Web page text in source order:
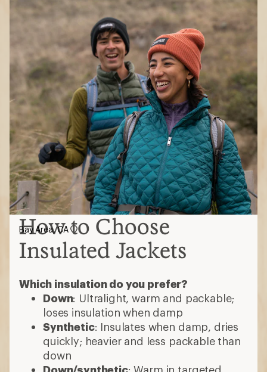
How to Choose
Insulated Jackets
Which insulation do you prefer?
Down: Ultralight, warm and packable;
loses insulation when damp
Synthetic: Insulates when damp, dries
quickly; heavier and less packable than
down
Bay Area, CA